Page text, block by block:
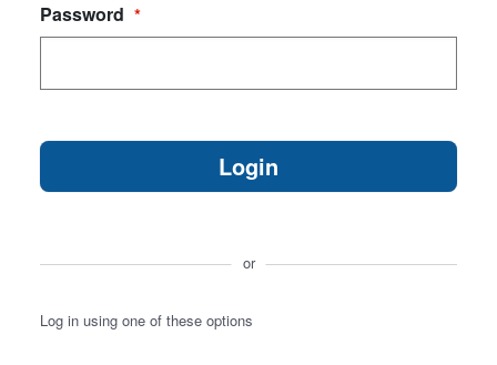
Password *
or
Log in using one of these options